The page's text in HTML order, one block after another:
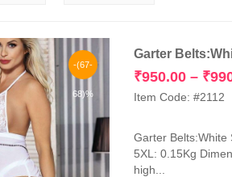
-(67-
68)%
Garter
₹950.00 – ₹
Item Code: #2112
Garter
5XL: 0.15Kg
high...